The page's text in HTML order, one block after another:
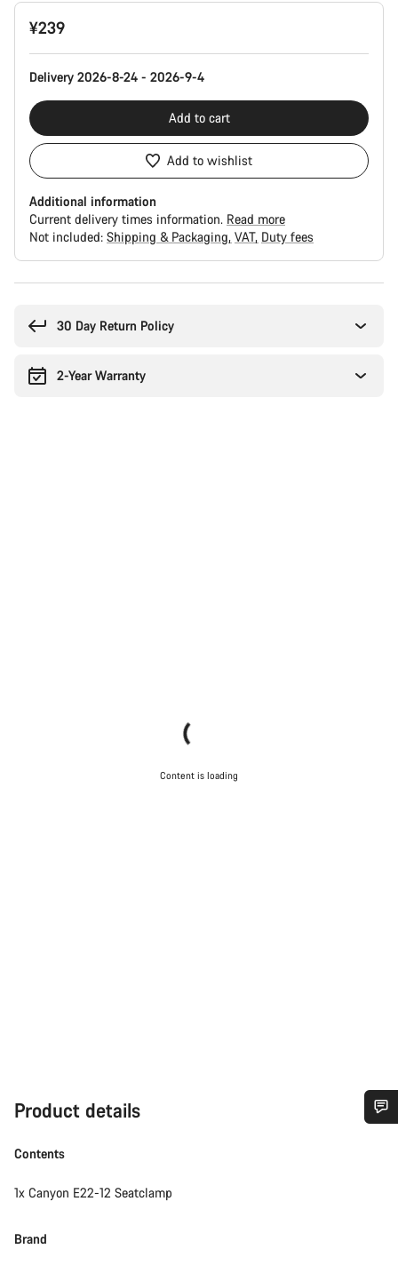
Product
Configuration
¥239
Delivery 2026-8-24 - 2026-9-4
Add to cart
Add to wishlist
Additional information
Current delivery times information. Read more
Not included: Shipping & Packaging VAT Duty fees
30 Day Return Policy
2-Year Warranty
Content is loading
Product details
Contents
1x Canyon E22-12 Seatclamp
Brand
Our customer support experts are waiting to answer your
questions.